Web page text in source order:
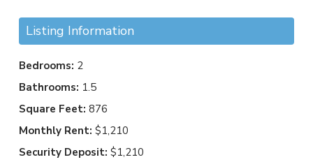
live. We understand that choosing a home
is an important decision for you and your
excited to assist you every step of the way.
We look forward to welcoming you home.
Contact us today to begin your journey at
Hampton Creste!
Listing Information
Bedrooms: 2
Bathrooms: 1.5
Square Feet: 876
Monthly Rent: $1,210
Security Deposit: $1,210